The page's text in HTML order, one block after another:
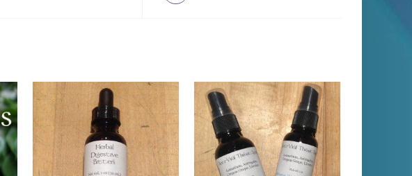
SELECT OPTIONS THIS
PRODUCT
DETAILS